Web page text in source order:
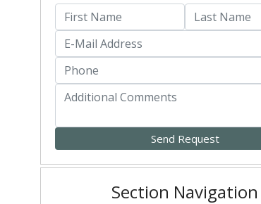
Section Navigation